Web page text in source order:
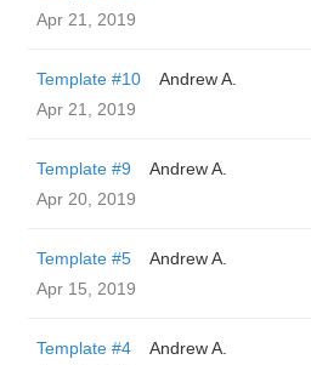
Apr 21, 2019
Template #10
Andrew A.
Apr 21, 2019
Template #9
Andrew A.
Apr 20, 2019
Template #5
Andrew A.
Apr 15, 2019
Template #4
Andrew A.